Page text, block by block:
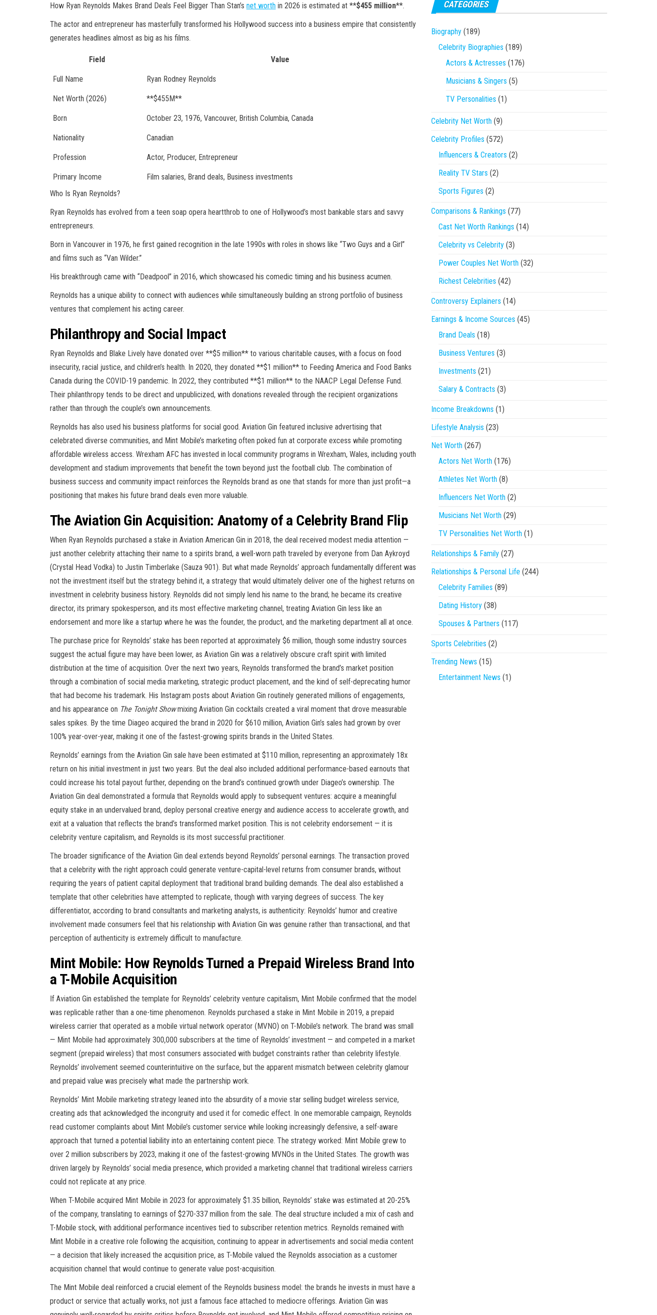
How Ryan Reynolds Makes Brand Deals Feel Bigger Than Stan’s net worth in 2026 is estimated at **$455 million**.
The actor and entrepreneur has masterfully transformed his Hollywood success into a business empire that consistently
generates headlines almost as big as his films.
Field Value
Full Name Ryan Rodney Reynolds
Net Worth (2026) **$455M**
Born October 23, 1976, Vancouver, British Columbia, Canada
Nationality Canadian
Profession Actor, Producer, Entrepreneur
Primary Income
Film salaries, Brand deals, Business investments
Who Is Ryan Reynolds?
Ryan Reynolds has evolved from a teen soap opera heartthrob to one of Hollywood’s most bankable stars and savvy
entrepreneurs.
Born in Vancouver in 1976, he first gained recognition in the late 1990s with roles in shows like “Two Guys and a Girl”
and films such as “Van Wilder.”
His breakthrough came with “Deadpool” in 2016, which showcased his comedic timing and his business acumen.
Reynolds has a unique ability to connect with audiences while simultaneously building an strong portfolio of business
ventures that complement his acting career.
Philanthropy and Social Impact
Ryan Reynolds and Blake Lively have donated over **$5 million** to various charitable causes, with a focus on food
insecurity, racial justice, and children’s health. In 2020, they donated **$1 million** to Feeding America and Food Banks
Canada during the COVID-19 pandemic. In 2022, they contributed **$1 million** to the NAACP Legal Defense Fund.
Their philanthropy tends to be direct and unpublicized, with donations revealed through the recipient organizations
rather than through the couple’s own announcements.
Reynolds has also used his business platforms for social good. Aviation Gin featured inclusive advertising that
celebrated diverse communities, and Mint Mobile’s marketing often poked fun at corporate excess while promoting
affordable wireless access. Wrexham AFC has invested in local community programs in Wrexham, Wales, including youth
development and stadium improvements that benefit the town beyond just the football club. The combination of
business success and community impact reinforces the Reynolds brand as one that stands for more than just profit—a
positioning that makes his future brand deals even more valuable.
The Aviation Gin Acquisition: Anatomy of a Celebrity Brand Flip
When Ryan Reynolds purchased a stake in Aviation American Gin in 2018, the deal received modest media attention —
just another celebrity attaching their name to a spirits brand, a well-worn path traveled by everyone from Dan Aykroyd
(Crystal Head Vodka) to Justin Timberlake (Sauza 901). But what made Reynolds’ approach fundamentally different was
not the investment itself but the strategy behind it, a strategy that would ultimately deliver one of the highest returns on
investment in celebrity business history. Reynolds did not simply lend his name to the brand; he became its creative
director, its primary spokesperson, and its most effective marketing channel, treating Aviation Gin less like an
endorsement and more like a startup where he was the founder, the product, and the marketing department all at once.
The purchase price for Reynolds’ stake has been reported at approximately $6 million, though some industry sources
suggest the actual figure may have been lower, as Aviation Gin was a relatively obscure craft spirit with limited
distribution at the time of acquisition. Over the next two years, Reynolds transformed the brand’s market position
through a combination of social media marketing, strategic product placement, and the kind of self-deprecating humor
that had become his trademark. His Instagram posts about Aviation Gin routinely generated millions of engagements,
and his appearance on The Tonight Showmixing Aviation Gin cocktails created a viral moment that drove measurable
sales spikes. By the time Diageo acquired the brand in 2020 for $610 million, Aviation Gin’s sales had grown by over
100% year-over-year, making it one of the fastest-growing spirits brands in the United States.
Reynolds’ earnings from the Aviation Gin sale have been estimated at $110 million, representing an approximately 18x
return on his initial investment in just two years. But the deal also included additional performance-based earnouts that
could increase his total payout further, depending on the brand’s continued growth under Diageo’s ownership. The
Aviation Gin deal demonstrated a formula that Reynolds would apply to subsequent ventures: acquire a meaningful
equity stake in an undervalued brand, deploy personal creative energy and audience access to accelerate growth, and
exit at a valuation that reflects the brand’s transformed market position. This is not celebrity endorsement — it is
celebrity venture capitalism, and Reynolds is its most successful practitioner.
The broader significance of the Aviation Gin deal extends beyond Reynolds’ personal earnings. The transaction proved
that a celebrity with the right approach could generate venture-capital-level returns from consumer brands, without
requiring the years of patient capital deployment that traditional brand building demands. The deal also established a
template that other celebrities have attempted to replicate, though with varying degrees of success. The key
differentiator, according to brand consultants and marketing analysts, is authenticity: Reynolds’ humor and creative
involvement made consumers feel that his relationship with Aviation Gin was genuine rather than transactional, and that
perception of authenticity is extremely difficult to manufacture.
Mint Mobile: How Reynolds Turned a Prepaid Wireless Brand Into
a T-Mobile Acquisition
If Aviation Gin established the template for Reynolds’ celebrity venture capitalism, Mint Mobile confirmed that the model
was replicable rather than a one-time phenomenon. Reynolds purchased a stake in Mint Mobile in 2019, a prepaid
wireless carrier that operated as a mobile virtual network operator (MVNO) on T-Mobile’s network. The brand was small
— Mint Mobile had approximately 300,000 subscribers at the time of Reynolds’ investment — and competed in a market
segment (prepaid wireless) that most consumers associated with budget constraints rather than celebrity lifestyle.
Reynolds’ involvement seemed counterintuitive on the surface, but the apparent mismatch between celebrity glamour
and prepaid value was precisely what made the partnership work.
Reynolds’ Mint Mobile marketing strategy leaned into the absurdity of a movie star selling budget wireless service,
creating ads that acknowledged the incongruity and used it for comedic effect. In one memorable campaign, Reynolds
read customer complaints about Mint Mobile’s customer service while looking increasingly defensive, a self-aware
approach that turned a potential liability into an entertaining content piece. The strategy worked: Mint Mobile grew to
over 2 million subscribers by 2023, making it one of the fastest-growing MVNOs in the United States. The growth was
driven largely by Reynolds’ social media presence, which provided a marketing channel that traditional wireless carriers
could not replicate at any price.
When T-Mobile acquired Mint Mobile in 2023 for approximately $1.35 billion, Reynolds’ stake was estimated at 20-25%
of the company, translating to earnings of $270-337 million from the sale. The deal structure included a mix of cash and
T-Mobile stock, with additional performance incentives tied to subscriber retention metrics. Reynolds remained with
Mint Mobile in a creative role following the acquisition, continuing to appear in advertisements and social media content
— a decision that likely increased the acquisition price, as T-Mobile valued the Reynolds association as a customer
acquisition channel that would continue to generate value post-acquisition.
The Mint Mobile deal reinforced a crucial element of the Reynolds business model: the brands he invests in must have a
product or service that actually works, not just a famous face attached to mediocre offerings. Aviation Gin was
CATEGORIES
Biography (189)
Celebrity Biographies (189)
Actors & Actresses (176)
Musicians & Singers (5)
TV Personalities (1)
Celebrity Net Worth (9)
Celebrity Profiles (572)
Influencers & Creators (2)
Reality TV Stars (2)
Sports Figures (2)
Comparisons & Rankings (77)
Cast Net Worth Rankings (14)
Celebrity vs Celebrity (3)
Power Couples Net Worth (32)
Richest Celebrities (42)
Controversy Explainers (14)
Earnings & Income Sources (45)
Brand Deals (18)
Business Ventures (3)
Investments (21)
Salary & Contracts (3)
Income Breakdowns (1)
Lifestyle Analysis (23)
Net Worth (267)
Actors Net Worth (176)
Athletes Net Worth (8)
Influencers Net Worth (2)
Musicians Net Worth (29)
TV Personalities Net Worth (1)
Relationships & Family (27)
Relationships & Personal Life (244)
Celebrity Families (89)
Dating History (38)
Spouses & Partners (117)
Sports Celebrities (2)
Trending News (15)
Entertainment News (1)